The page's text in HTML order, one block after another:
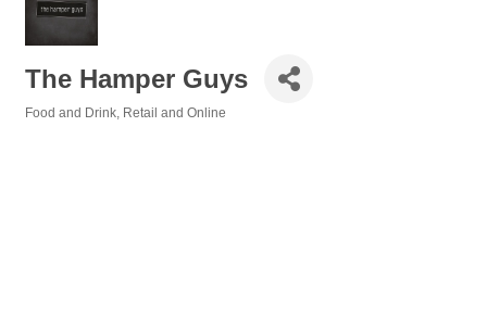
The Hamper Guys
Food and Drink Retail and Online